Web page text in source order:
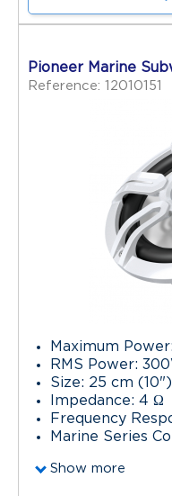
Pioneer Marine
Reference: 12010151
Maximum
RMS Power:
Size: 25 cm (10")
Impedance: 4 Ω
Frequency
Marine Series
Show more